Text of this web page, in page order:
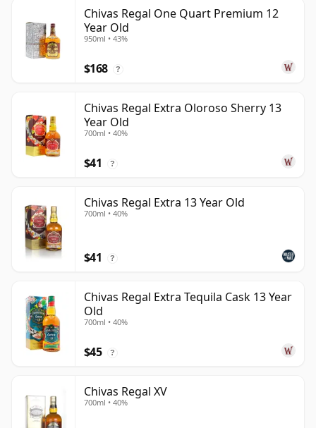
Chivas Regal One Quart Premium 12
Year Old
950ml • 43%
$168 ?
Chivas Regal Extra Oloroso Sherry 13
Year Old
700ml • 40%
$41 ?
Chivas Regal Extra 13 Year Old
700ml • 40%
$41 ?
Chivas Regal Extra Tequila Cask 13 Year
Old
700ml • 40%
$45 ?
Chivas Regal XV
700ml • 40%